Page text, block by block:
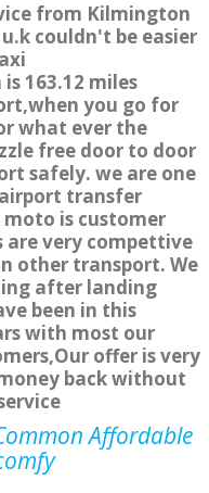
from Kilmington
couldn't be easier
163.12 miles
you go for
what ever the
free door to door
safely. we are one
transfer
moto is customer
very compettive
other transport. We
after landing
been in this
with most our
offer is very
back without
Affordable